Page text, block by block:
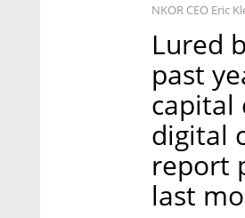
NKOR CEO Eric
Lured
past
capital
digital
report
last